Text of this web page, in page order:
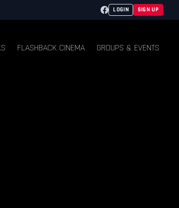
Facebook
LOGIN SIGN UP
FLASHBACK CINEMA GROUPS & EVENTS